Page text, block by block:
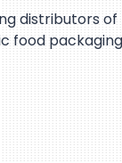
distributors of
food